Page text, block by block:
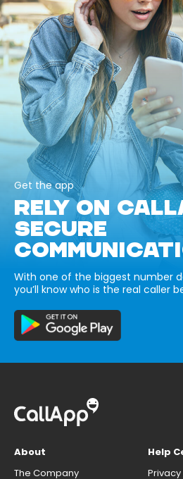
Get the app
RELY ON
SECURE
With one of the biggest number
you’ll know who is the real caller
About
The Company
Help